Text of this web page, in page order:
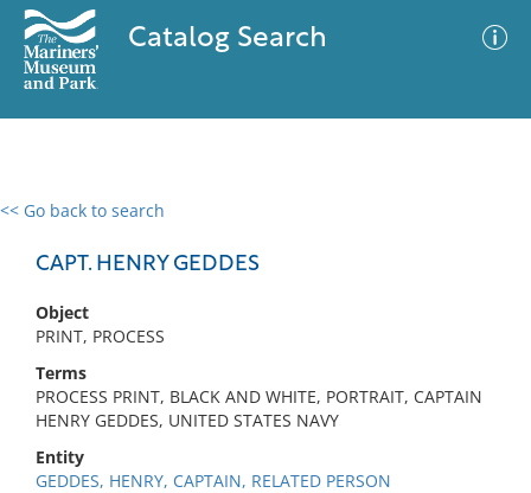
Catalog Search
<< Go back to search
CAPT. HENRY GEDDES
Object
PRINT, PROCESS
Terms
PROCESS PRINT, BLACK AND WHITE, PORTRAIT, CAPTAIN
HENRY GEDDES, UNITED STATES NAVY
Entity
GEDDES, HENRY, CAPTAIN, RELATED PERSON
0 results